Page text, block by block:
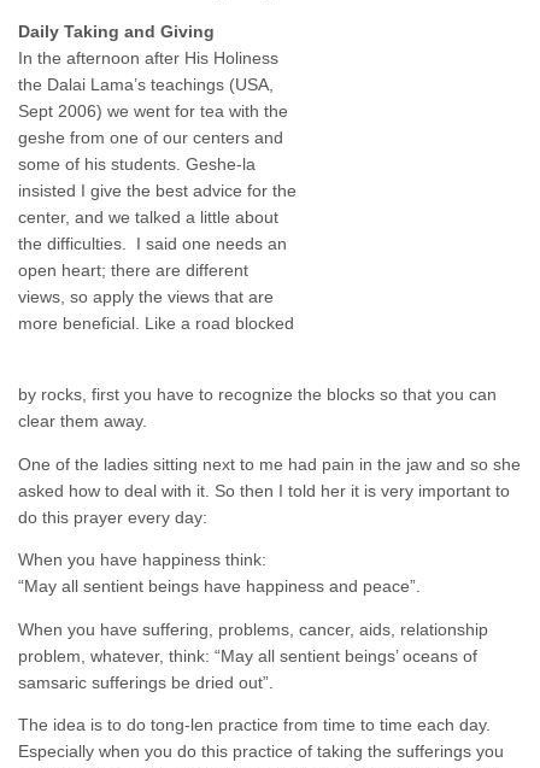
Daily Taking and Giving
In the afternoon after His Holiness
the Dalai Lama’s teachings (USA,
Sept 2006) we went for tea with the
geshe from one of our centers and
some of his students. Geshe-la
insisted I give the best advice for the
center, and we talked a little about
the difficulties. I said one needs an
open heart; there are different
views, so apply the views that are
more beneficial. Like a road blocked
by rocks, first you have to recognize the blocks so that you can
clear them away.
One of the ladies sitting next to me had pain in the jaw and so she
asked how to deal with it. So then I told her it is very important to
do this prayer every day:
When you have happiness think:
“May all sentient beings have happiness and peace”.
When you have suffering, problems, cancer, aids, relationship
problem, whatever, think: “May all sentient beings’ oceans of
samsaric sufferings be dried out”.
The idea is to do tong-len practice from time to time each day.
Especially when you do this practice of taking the sufferings you